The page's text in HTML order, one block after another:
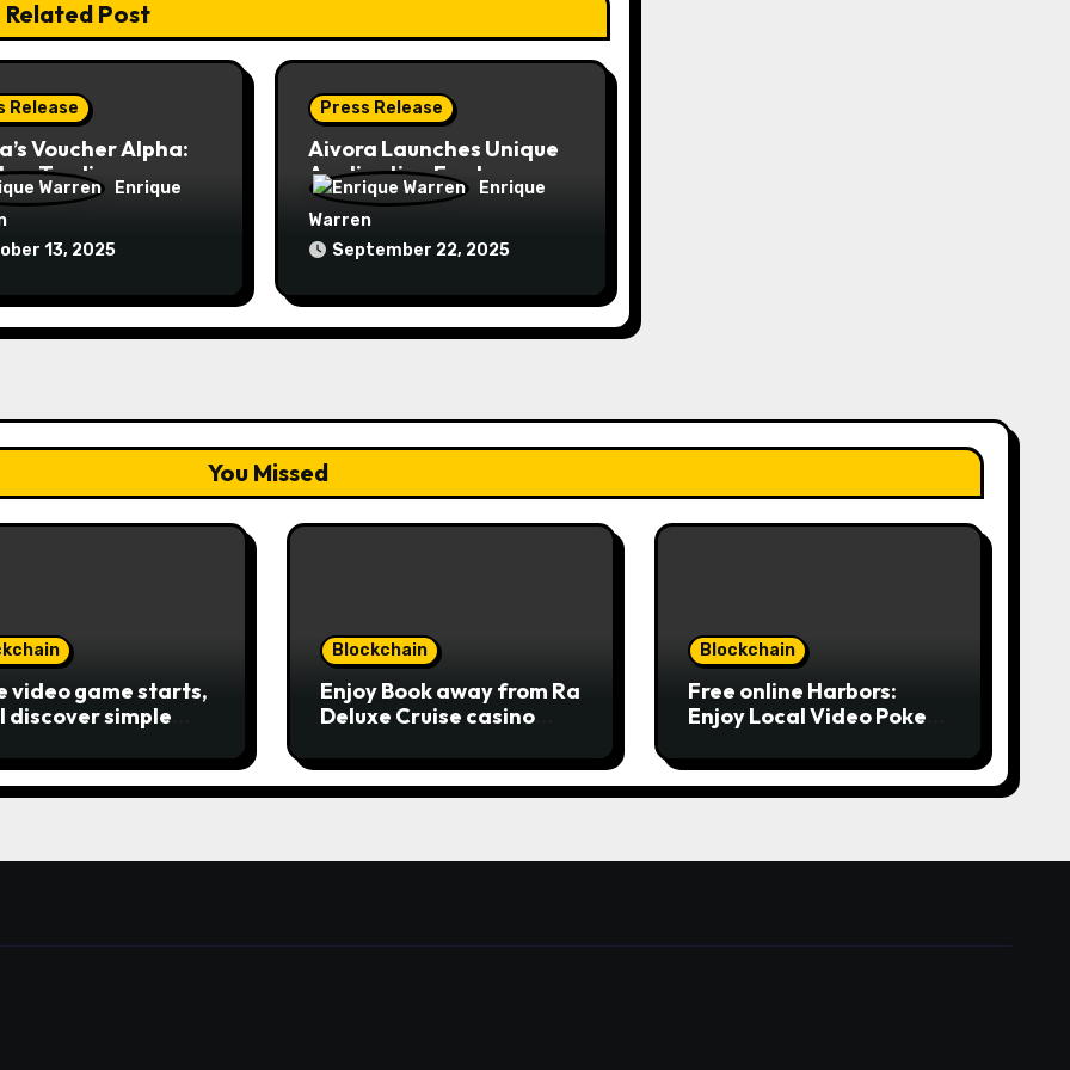
Related Post
Release
Voucher Alpha:
Trading
System is Here
Enrique
13, 2025
Press Release
Aivora Launches Unique
Application Features:
Voucher & VIP ZoneEnrique
Warren
September 22, 2025
You Missed
video game starts,
discover simple
spin, view
and you can
away
symbol and
Blockchain
Enjoy Book away from Ra
Deluxe Cruise casino
the money game online
slot free of charge
Blockchain
Free online Harbors:
Enjoy Local Video Poker
casino Slot machines For
fun